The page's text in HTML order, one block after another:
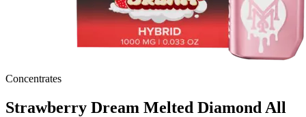
Concentrates
Strawberry Dream Melted Diamond All